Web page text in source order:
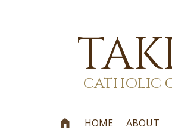
CATHOLIC
 HOME ABOUT